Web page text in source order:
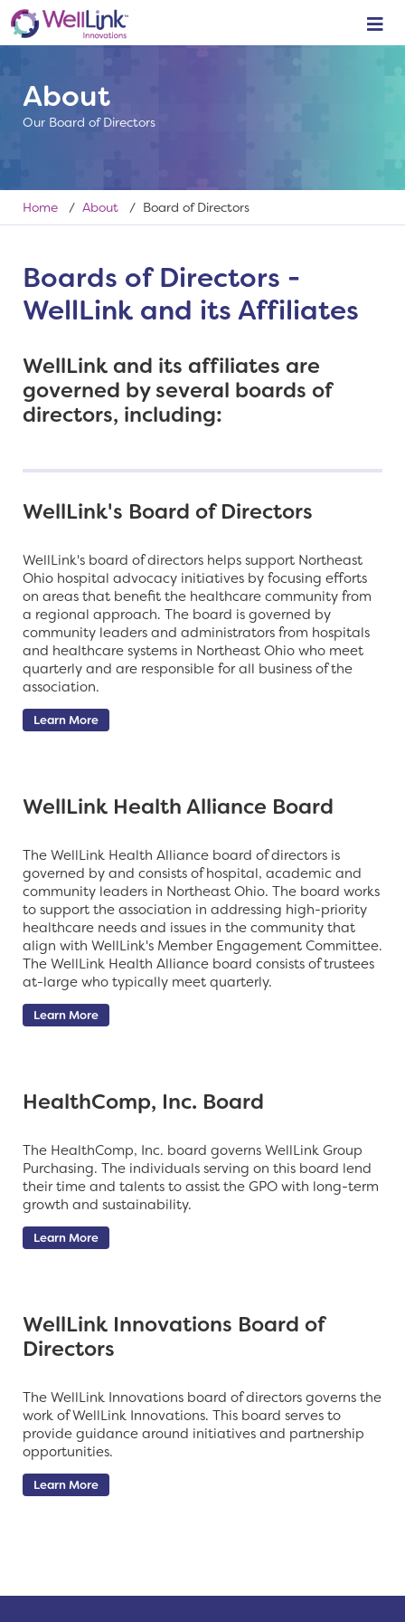
About
Our Board of Directors
Home / About / Board of Directors
Boards of Directors -
WellLink and its Affiliates
WellLink and its affiliates are
governed by several boards of
directors, including:
WellLink's Board of Directors
WellLink's board of directors helps support Northeast
Ohio hospital advocacy initiatives by focusing efforts
on areas that benefit the healthcare community from
a regional approach. The board is governed by
community leaders and administrators from hospitals
and healthcare systems in Northeast Ohio who meet
quarterly and are responsible for all business of the
association.
Learn More
WellLink Health Alliance Board
The WellLink Health Alliance board of directors is
governed by and consists of hospital, academic and
community leaders in Northeast Ohio. The board works
to support the association in addressing high-priority
healthcare needs and issues in the community that
align with WellLink's Member Engagement Committee.
The WellLink Health Alliance board consists oftrustees
at-large who typically meet quarterly.
Learn More
HealthComp, Inc. Board
The HealthComp, Inc. board governs WellLink Group
Purchasing. The individuals serving on this board lend
their time and talents to assist the GPO with long-term
growth and sustainability.
Learn More
WellLink Innovations Board of
Directors
The WellLink Innovations board of directors governs the
work of WellLink Innovations. This board serves to
provide guidance around initiatives and partnership
opportunities.
Learn More